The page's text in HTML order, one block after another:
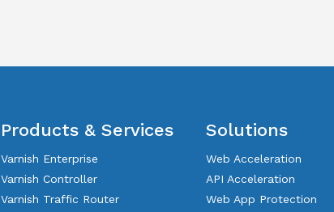
Products & Services
Varnish Enterprise
Varnish Controller
Varnish Traffic Router
Solutions
Web Acceleration
API Acceleration
Web App Protection